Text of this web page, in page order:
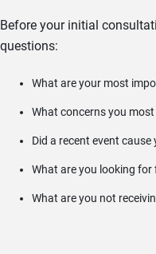
Before your initial
questions:
What are your most
What concerns you
Did a recent event cause
What are you looking
What are you not